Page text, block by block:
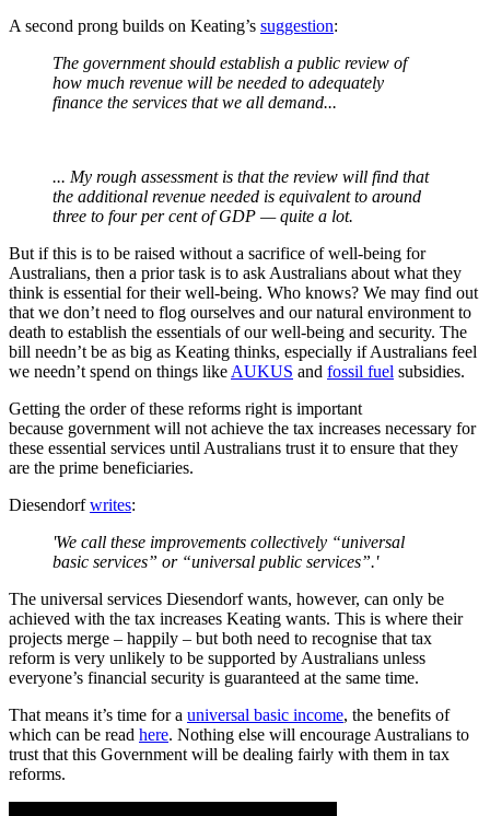
A second prong builds on Keating’s suggestion:
The government should establish a public review of
how much revenue will be needed to adequately
finance the services that we all demand...
... My rough assessment is that the review will find that
the additional revenue needed is equivalent to around
three to four per cent of GDP — quite a lot.
But if this is to be raised without a sacrifice of well-being for
Australians, then a prior task is to ask Australians about what they
think is essential for their well-being. Who knows? We may find out
that we don’t need to flog ourselves and our natural environment to
death to establish the essentials of our well-being and security. The
bill needn’t be as big as Keating thinks, especially if Australians feel
we needn’t spend on things like AUKUS and fossil fuel subsidies.
Getting the order of these reforms right is important
because government will not achieve the tax increases necessary for
these essential services until Australians trust it to ensure that they
are the prime beneficiaries.
Diesendorfwrites:
'We call these improvements collectively “universal
basic services” or “universal public services”.'
The universal services Diesendorf wants, however, can only be
achieved with the tax increases Keating wants. This is where their
projects merge – happily – but both need to recognise that tax
reform is very unlikely to be supported by Australians unless
everyone’s financial security is guaranteed at the same time.
That means it’s time for a universal basic income, the benefits of
which can be read here. Nothing else will encourage Australians to
trust that this Government will be dealing fairly with them in tax
reforms.